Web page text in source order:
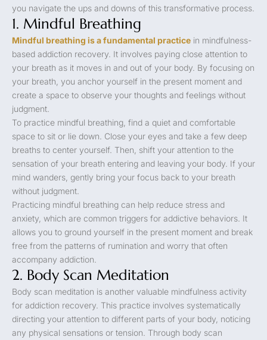
you navigate the ups and downs of this transformative process.
1. Mindful Breathing
Mindful breathing is a fundamental practice in mindfulness-
based addiction recovery. It involves paying close attention to
your breath as it moves in and out of your body. By focusing on
your breath, you anchor yourself in the present moment and
create a space to observe your thoughts and feelings without
judgment.
To practice mindful breathing, find a quiet and comfortable
space to sit or lie down. Close your eyes and take a few deep
breaths to center yourself. Then, shift your attention to the
sensation of your breath entering and leaving your body. If your
mind wanders, gently bring your focus back to your breath
without judgment.
Practicing mindful breathing can help reduce stress and
anxiety, which are common triggers for addictive behaviors. It
allows you to ground yourself in the present moment and break
free from the patterns of rumination and worry that often
accompany addiction.
2. Body Scan Meditation
Body scan meditation is another valuable mindfulness activity
for addiction recovery. This practice involves systematically
directing your attention to different parts of your body, noticing
any physical sensations or tension. Through body scan